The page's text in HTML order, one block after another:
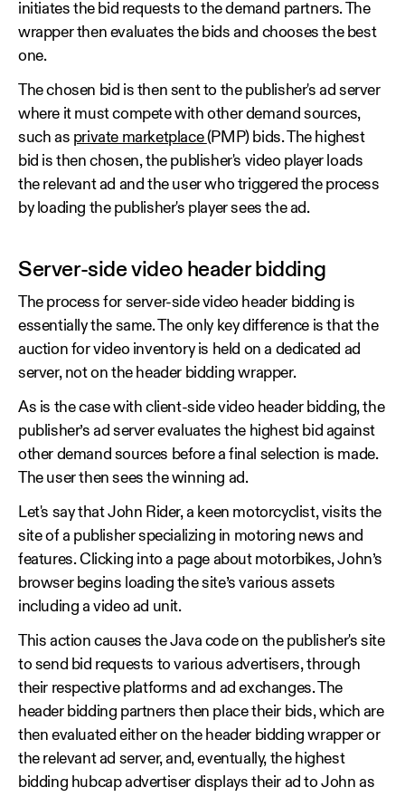
initiates the bid requests to the demand partners. The
wrapper then evaluates the bids and chooses the best
one.
The chosen bid is then sent to the publisher's ad server
where it must compete with other demand sources,
such as private marketplace(PMP) bids. The highest
bid is then chosen, the publisher's video player loads
the relevant ad and the user who triggered the process
by loading the publisher's player sees the ad.
Server-side video header bidding
The process for server-side video header bidding is
essentially the same. The only key difference is that the
auction for video inventory is held on a dedicated ad
server, not on the header bidding wrapper.
As is the case with client-side video header bidding, the
publisher’s ad server evaluates the highest bid against
other demand sources before a final selection is made.
The user then sees the winning ad.
Let's say that John Rider, a keen motorcyclist, visits the
site of a publisher specializing in motoring news and
features. Clicking into a page about motorbikes, John’s
browser begins loading the site’s various assets
including a video ad unit.
This action causes the Java code on the publisher's site
to send bid requests to various advertisers, through
their respective platforms and ad exchanges. The
header bidding partners then place their bids, which are
then evaluated either on the header bidding wrapper or
the relevant ad server, and, eventually, the highest
bidding hubcap advertiser displays their ad to John as